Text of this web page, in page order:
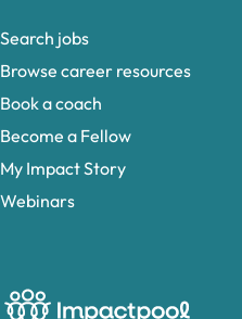
Search jobs
Browse career resources
Book a coach
Become a Fellow
My Impact Story
Webinars